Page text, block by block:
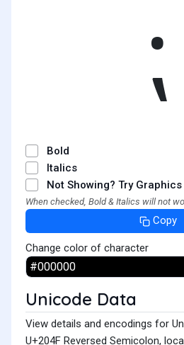
⁏
Bold
Italics
Not Showing? Try Graphics
When checked, Bold & Italics will not
Copy
Change color of character
Unicode Data
View details and encodings for
U+204F Reversed Semicolon,